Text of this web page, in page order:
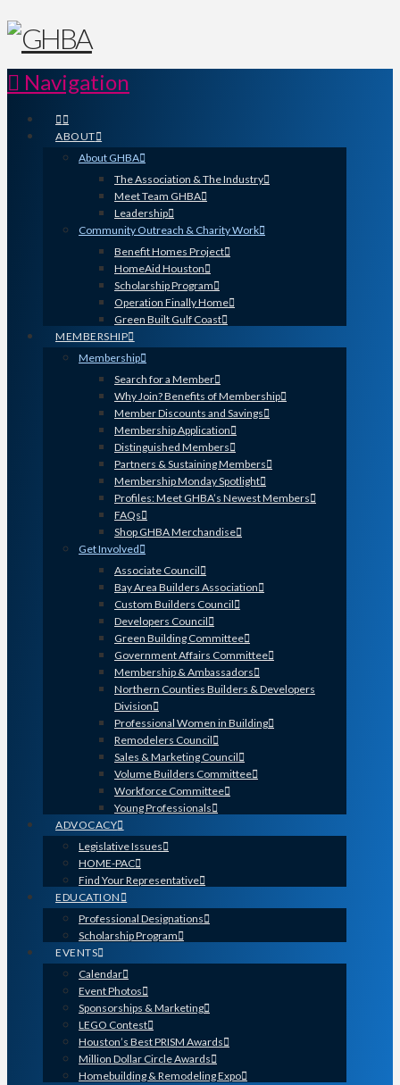
Navigation
ABOUT
About GHBA
The Association & The Industry
Meet Team GHBA
Leadership
Community Outreach & Charity Work
Benefit Homes Project
HomeAid Houston
Scholarship Program
Operation Finally Home
Green Built Gulf Coast
MEMBERSHIP
Membership
Search for a Member
Why Join? Benefits of Membership
Member Discounts and Savings
Membership Application
Distinguished Members
Partners & Sustaining Members
Membership Monday Spotlight
Profiles: Meet GHBA’s Newest Members
FAQs
Shop GHBA Merchandise
Get Involved
Associate Council
Bay Area Builders Association
Custom Builders Council
Developers Council
Green Building Committee
Government Affairs Committee
Membership & Ambassadors
Northern Counties Builders & Developers
Division
Professional Women in Building
Remodelers Council
Sales & Marketing Council
Volume Builders Committee
Workforce Committee
Young Professionals
ADVOCACY
Legislative Issues
HOME-PAC
Find Your Representative
EDUCATION
Professional Designations
Scholarship Program
EVENTS
Calendar
Event Photos
Sponsorships & Marketing
LEGO Contest
Houston’s Best PRISM Awards
Million Dollar Circle Awards
Homebuilding & Remodeling Expo